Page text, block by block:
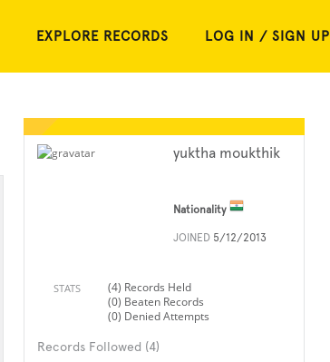
EXPLORE RECORDS LOG IN / SIGN UP
yuktha moukthik
Nationality
JOINED 5/12/2013
STATS
(4) Records Held
(0) Beaten Records
(0) Denied Attempts
Records Followed (4)